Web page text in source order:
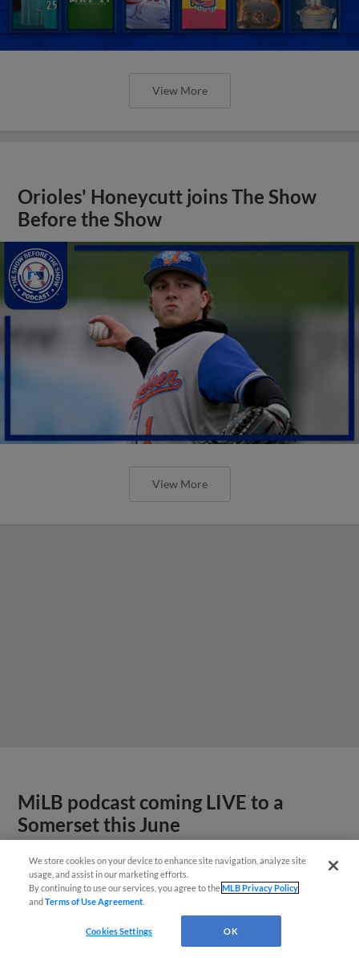
View More
Orioles' Honeycutt joins The Show
Before the Show
View More
MiLB podcast coming LIVE to a
Somerset this June
We store cookies on your device to enhance site navigation, analyze site
usage, and assist in our marketing efforts.
By continuing to use our services, you agree to theMLB Privacy Policy
andTerms of Use Agreement
Cookies Settings OK